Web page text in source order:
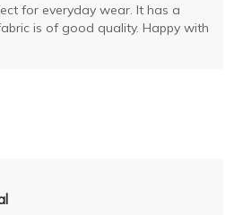
for everyday wear. It has a
is of good quality. Happy with